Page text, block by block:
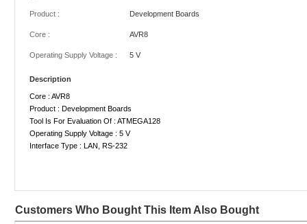
Product : Development Boards
Core : AVR8
Operating Supply Voltage : 5 V
Description
Core : AVR8
Product : Development Boards
Tool Is For Evaluation Of : ATMEGA128
Operating Supply Voltage : 5 V
Interface Type : LAN, RS-232
Customers Who Bought This Item Also Bought